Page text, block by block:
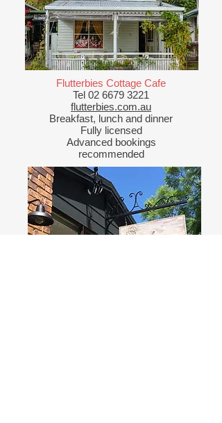
Flutterbies Cottage Cafe
Tel 02 6679 3221
flutterbies.com.au
Breakfast, lunch and dinner
Fully licensed
Advanced bookings
recommended